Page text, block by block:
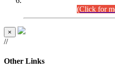
(Click for
×
//
Other Links